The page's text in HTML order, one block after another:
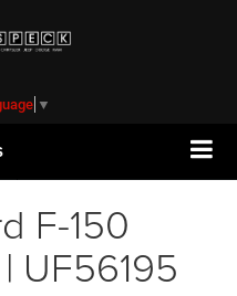
▼
F-150
UF56195